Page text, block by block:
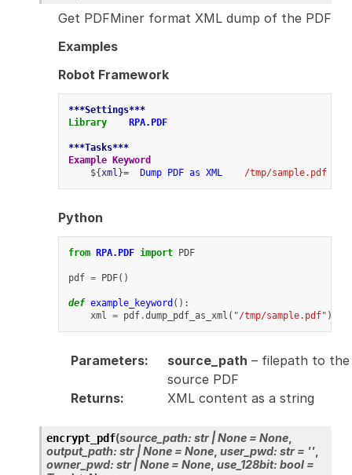
Get PDFMiner format XML dump of the PDF
Examples
Robot Framework
***Settings***
Library
RPA.PDF
***Tasks***
Example Keyword
    ${
xml}= Dump PDF as XML /tmp/sample.pdf
Python
from RPA.PDF import PDF
pdf = PDF()
def example_keyword ():
xml = pdf.dump_pdf_as_xml ( "/tmp/sample.pdf" )
Parameters: source_path – filepath to the
source PDF
Returns: XML content as a string
encrypt_pdf(source_path: str |None = None,
output_path: str |None = None, user_pwd: str = '',
owner_pwd: str |None = None, use_128bit: bool =